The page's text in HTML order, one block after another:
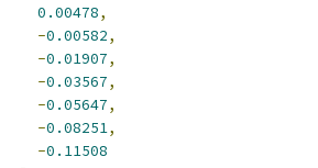
0.00478,
-0.00582,
-0.01907,
-0.03567,
-0.05647,
-0.08251,
-0.11508